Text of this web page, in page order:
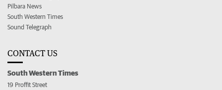
Pilbara News
South Western Times
Sound Telegraph
CONTACT US
South Western Times
19 Proffit Street